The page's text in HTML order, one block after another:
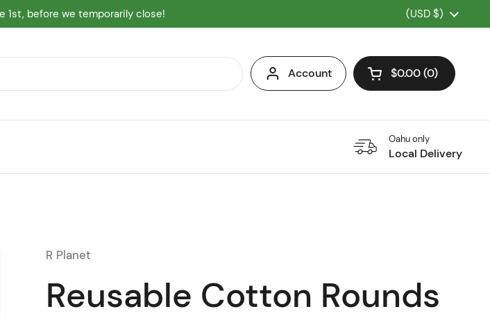
1st, before we temporarily close! Country/region
(USD $)
Account Open cart
$0.00 0
Oahu only
Local Delivery
R Planet
Reusable Cotton Rounds